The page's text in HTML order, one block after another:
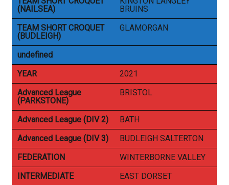
(NAILSEA)
BRUINS
TEAM SHORT CROQUET
(BUDLEIGH)
GLAMORGAN
undefined
YEAR
2021
Advanced League
(PARKSTONE)
BRISTOL
Advanced League (DIV 2)
BATH
Advanced League (DIV 3)
BUDLEIGH SALTERTON
FEDERATION
WINTERBORNE VALLEY
INTERMEDIATE
EAST DORSET